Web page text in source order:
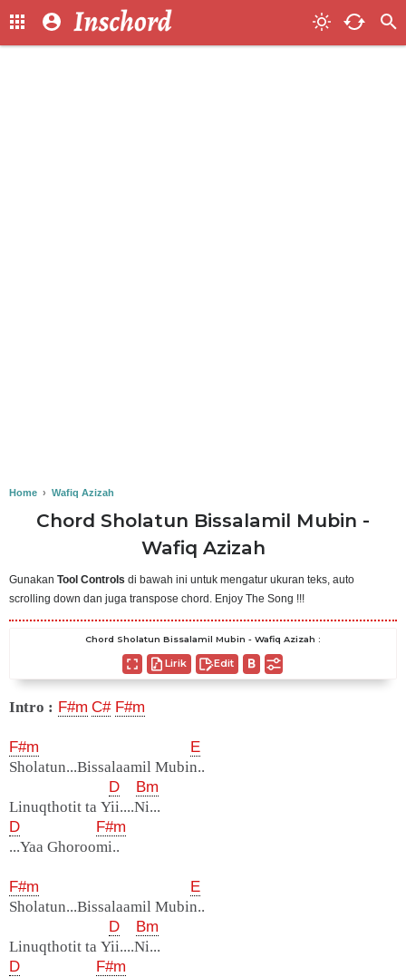
Home › Wafiq Azizah
Chord Sholatun Bissalamil Mubin -
Wafiq Azizah
Gunakan Tool Controls di bawah ini untuk mengatur ukuran teks, auto
scrolling down dan juga transpose chord. Enjoy The Song !!!
Chord Sholatun Bissalamil Mubin - Wafiq Azizah :
Lirik Edit
Intro : F#m C# F#m
F#m
E
Sholatun...Bissalaamil Mubin..
D
Bm
Linuqthotit ta Yii....Ni...
D
F#m
...Yaa Ghoroomi..
F#m
E
Sholatun...Bissalaamil Mubin..
D
Bm
Linuqthotit ta Yii....Ni...
D
F#m